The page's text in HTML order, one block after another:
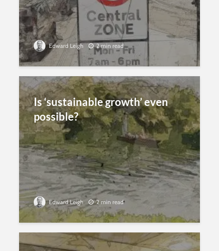
Edward Leigh 2 min read
Is ‘sustainable growth’ even
possible?
Edward Leigh 2 min read